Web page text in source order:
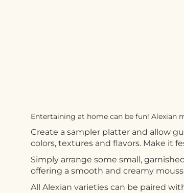
Entertaining at home can be fun! Alexian
Create a sampler platter and allow
colors, textures and flavors. Make it
Simply arrange some small,
offering a smooth and creamy
All Alexian varieties can be paired